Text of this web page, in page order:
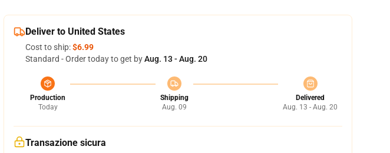
Deliver to United States
Cost to ship:$6.99
Standard - Order today to get byAug. 13 - Aug. 20
Production
Today
Shipping
Aug. 09
Delivered
Aug. 13 - Aug. 20
Transazione sicura